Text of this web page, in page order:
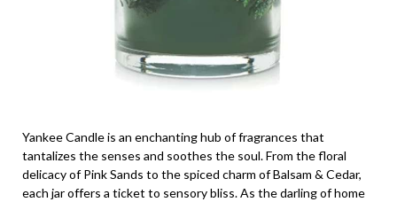
Yankee Candle is an enchanting hub of fragrances that
tantalizes the senses and soothes the soul. From the floral
delicacy of Pink Sands to the spiced charm of Balsam & Cedar,
each jar offers a ticket to sensory bliss. As the darling of home